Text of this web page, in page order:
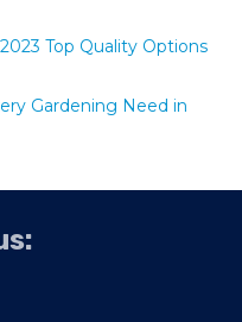
Top Quality Options
Gardening Need in